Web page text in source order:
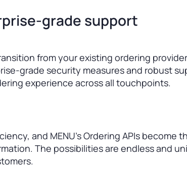
grade support
from your existing ordering provider
grade security measures and robust
experience across all touchpoints.
and MENU’s Ordering APIs become
The possibilities are endless and